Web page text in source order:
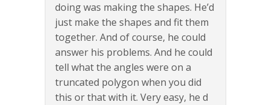
doing was making the shapes. He’d
just make the shapes and fit them
together. And of course, he could
answer his problems. And he could
tell what the angles were on a
truncated polygon when you did
this or that with it. Very easy, he d